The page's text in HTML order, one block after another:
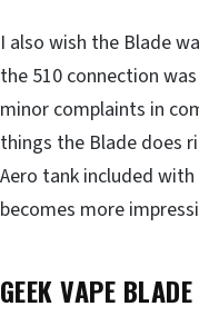
I also wish the Blade
the 510 connection
minor complaints in
things the Blade does
Aero tank included
becomes more
GEEK VAPE